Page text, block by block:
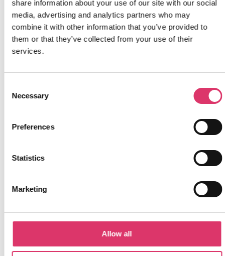
share information about your use of our site with our social
media, advertising and analytics partners who may
combine it with other information that you’ve provided to
them or that they’ve collected from your use of their
services.
Selection
Necessary
Preferences
Statistics
Marketing
Allow all
How Does EmailTree AI
Works?
Automatic classification